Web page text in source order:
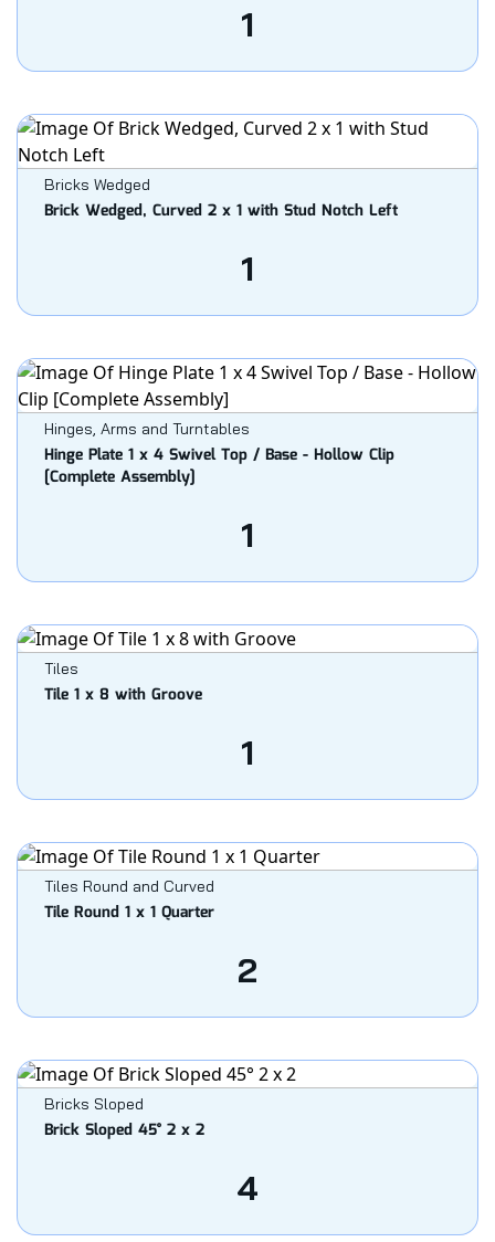
1
Bricks Wedged
Brick Wedged, Curved 2 x 1 with Stud Notch Left
1
Hinges, Arms and Turntables
Hinge Plate 1 x 4 Swivel Top / Base - Hollow Clip
[Complete Assembly]
1
Tiles
Tile 1 x 8 with Groove
1
Tiles Round and Curved
Tile Round 1 x 1 Quarter
2
Bricks Sloped
Brick Sloped 45° 2 x 2
4